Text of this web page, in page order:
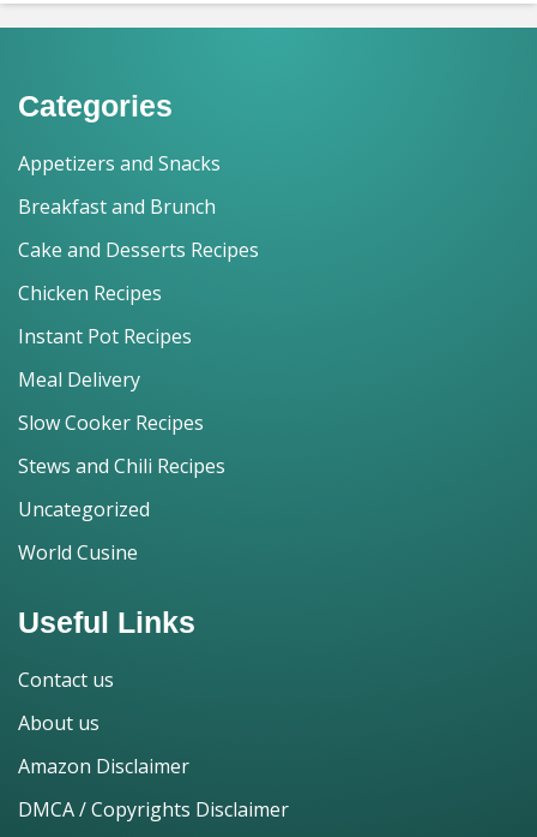
Categories
Appetizers and Snacks
Breakfast and Brunch
Cake and Desserts Recipes
Chicken Recipes
Instant Pot Recipes
Meal Delivery
Slow Cooker Recipes
Stews and Chili Recipes
Uncategorized
World Cusine
Useful Links
Contact us
About us
Amazon Disclaimer
DMCA / Copyrights Disclaimer